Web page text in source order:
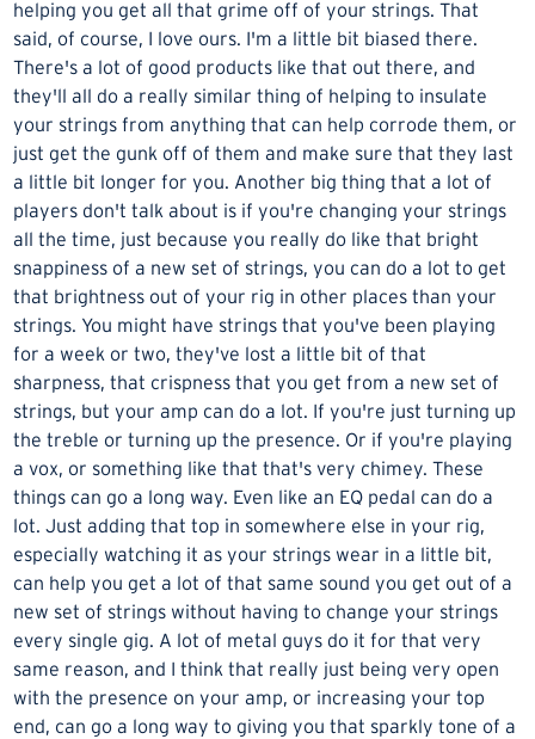
helping you get all that grime off of your strings. That
said, of course, I love ours. I'm a little bit biased there.
There's a lot of good products like that out there, and
they'll all do a really similar thing of helping to insulate
your strings from anything that can help corrode them, or
just get the gunk off of them and make sure that they last
a little bit longer for you. Another big thing that a lot of
players don't talk about is if you're changing your strings
all the time, just because you really do like that bright
snappiness of a new set of strings, you can do a lot to get
that brightness out of your rig in other places than your
strings. You might have strings that you've been playing
for a week or two, they've lost a little bit of that
sharpness, that crispness that you get from a new set of
strings, but your amp can do a lot. If you're just turning up
the treble or turning up the presence. Or if you're playing
a vox, or something like that that's very chimey. These
things can go a long way. Even like an EQ pedal can do a
lot. Just adding that top in somewhere else in your rig,
especially watching it as your strings wear in a little bit,
can help you get a lot of that same sound you get out of a
new set of strings without having to change your strings
every single gig. A lot of metal guys do it for that very
same reason, and I think that really just being very open
with the presence on your amp, or increasing your top
end, can go a long way to giving you that sparkly tone of a